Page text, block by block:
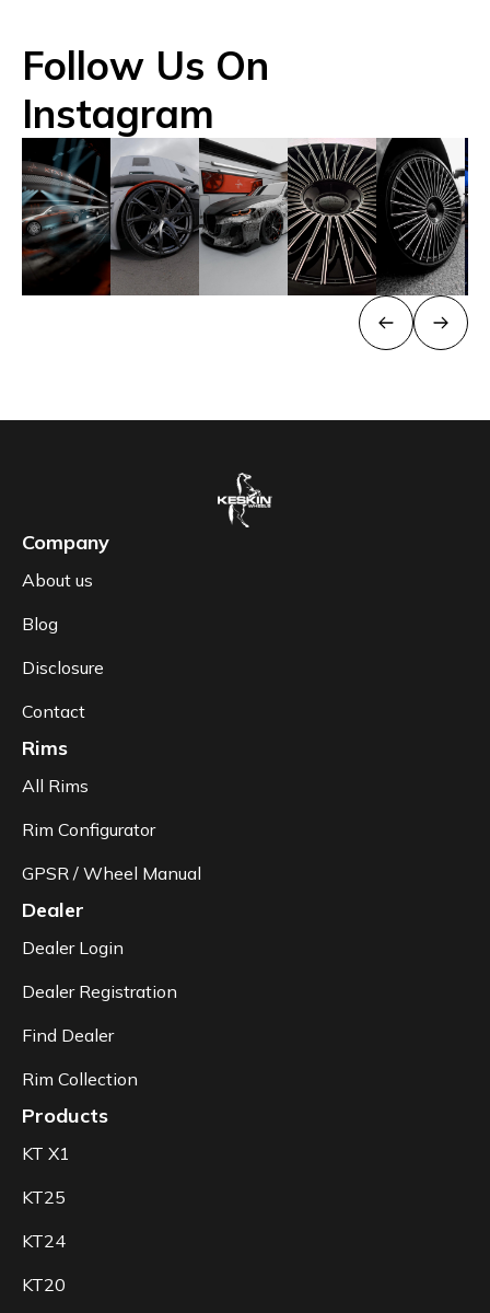
Follow Us On
Instagram
Company
About us
Blog
Disclosure
Contact
Rims
All Rims
Rim Configurator
GPSR / Wheel Manual
Dealer
Dealer Login
Dealer Registration
Find Dealer
Rim Collection
Products
KT X1
KT25
KT24
KT20